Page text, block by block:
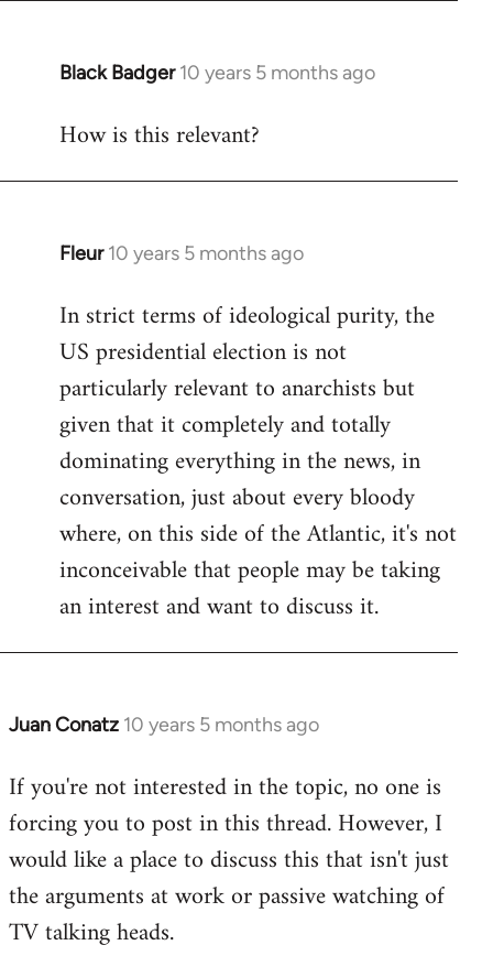
Black Badger 10 years 5 months ago
In
to
How is this relevant?
Fleur 10 years 5 months ago
In
to
Welcome
libcom.org
In strict terms of ideological purity, the
US presidential election is not
particularly relevant to anarchists but
given that it completely and totally
dominating everything in the news, in
conversation, just about every bloody
where, on this side of the Atlantic, it's not
inconceivable that people may be taking
an interest and want to discuss it.
Juan Conatz 10 years 5 months ago
In
to
Welcome
libcom.org
If you're not interested in the topic, no one is
forcing you to post in this thread. However, I
would like a place to discuss this that isn't just
the arguments at work or passive watching of
TV talking heads.